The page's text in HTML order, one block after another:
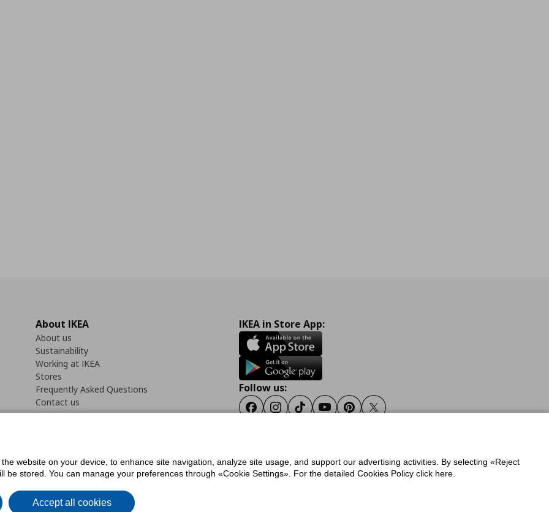
About IKEA
About us
Sustainability
Working at IKEA
Stores
Frequently Asked Questions
Contact us
IKEA in Store App:
Follow us:
FacebookInstagram
TiktokYoutubePinterestTwitter
StatementCookies preferencesTerms of useGeneral Data Protection PolicyPrivacy Policy for IKEA.gr
website on your device, to enhance site navigation, analyze site usage, and support our advertising activities. By selecting «Reject
stored. You can manage your preferences through «Cookie Settings». For the detailed Cookies Policy click here.
Accept all cookies